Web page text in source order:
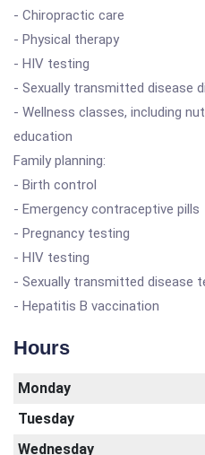
- Chiropractic care
- Physical therapy
- HIV testing
- Sexually transmitted disease
- Wellness classes, including
education
Family planning:
- Birth control
- Emergency contraceptive pills
- Pregnancy testing
- HIV testing
- Sexually transmitted disease
- Hepatitis B vaccination
Hours
Monday
Tuesday
Wednesday